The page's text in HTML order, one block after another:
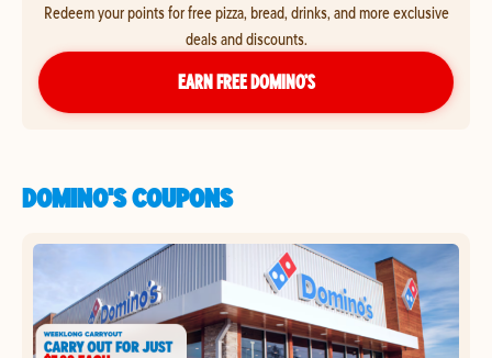
Redeem your points for free pizza, bread, drinks, and more exclusive
deals and discounts.
EARN FREE DOMINO’S
DOMINO'S COUPONS